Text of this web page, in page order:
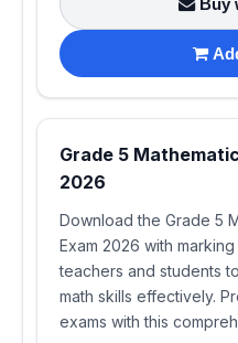
Buy
Grade 5
2026
Download the Grade 5
Exam 2026 with
teachers and students
math skills effectively.
exams with this